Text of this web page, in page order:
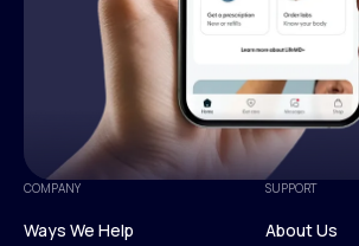
COMPANY
Ways We Help
SUPPORT
About Us